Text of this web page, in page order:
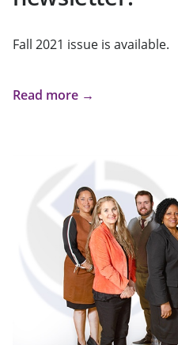
Fall 2021 issue is available.
Read more →